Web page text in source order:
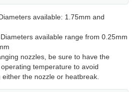
available: 1.75mm and
available range from 0.25mm
nozzles, be sure to have the
temperature to avoid
either the nozzle or heatbreak.